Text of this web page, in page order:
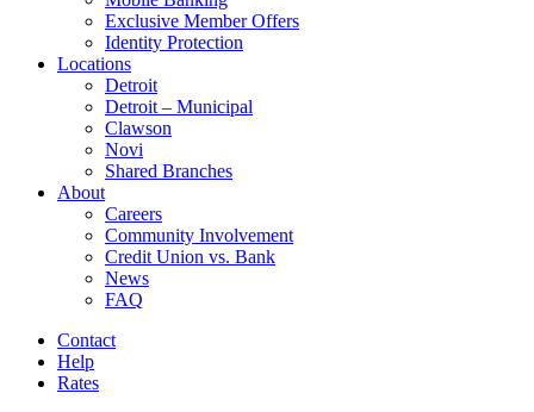
Exclusive Member Offers
Identity Protection
Locations
Detroit
Detroit – Municipal
Clawson
Novi
Shared Branches
About
Careers
Community Involvement
Credit Union vs. Bank
News
FAQ
Contact
Help
Rates